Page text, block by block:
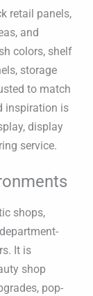
retail panels,
and
colors, shelf
storage
to match
inspiration is
display
service.
shops,
It is
shop
pop-